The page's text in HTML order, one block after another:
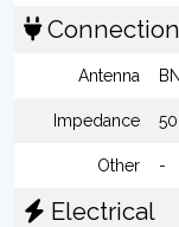
Antenna
Impedance
Other -
Electrical